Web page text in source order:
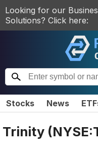
Looking for our
Solutions? Click here:
Stocks News
Trinity